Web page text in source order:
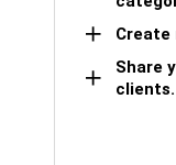
Create
Share
clients.